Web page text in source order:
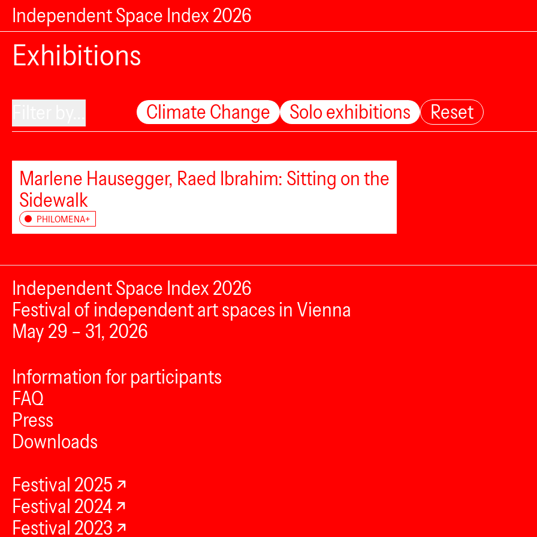
Independent Space Index 2026
Exhibitions
Climate Change Solo exhibitions Reset
Marlene Hausegger, Raed Ibrahim: Sitting on the
Sidewalk
PHILOMENA+
Independent Space Index 2026
Festival of independent art spaces in Vienna
May 29 – 31, 2026
Information for participants
FAQ
Press
Downloads
Festival 2025
Festival 2024
Festival 2023